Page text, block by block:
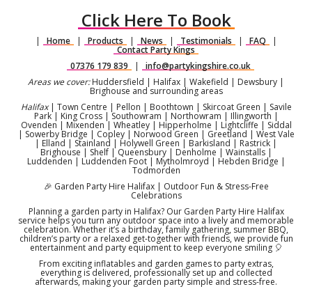
Click Here To Book
| Home | Products | News | Testimonials | FAQ |
Contact Party Kings
07376 179 839
|
info@partykingshire.co.uk
Areas we cover:Huddersfield | Halifax | Wakefield | Dewsbury |
Brighouse and surrounding areas
Halifax| Town Centre | Pellon | Boothtown | Skircoat Green | Savile
Park | King Cross | Southowram | Northowram | Illingworth |
Ovenden | Mixenden | Wheatley | Hipperholme | Lightcliffe | Siddal
| Sowerby Bridge | Copley | Norwood Green | Greetland | West Vale
| Elland | Stainland | Holywell Green | Barkisland | Rastrick |
Brighouse | Shelf | Queensbury | Denholme | Wainstalls |
Luddenden | Luddenden Foot | Mytholmroyd | Hebden Bridge |
Todmorden
🎉 Garden Party Hire Halifax | Outdoor Fun & Stress-Free
Celebrations
Planning a garden party in Halifax? Our Garden Party Hire Halifax
service helps you turn any outdoor space into a lively and memorable
celebration. Whether it’s a birthday, family gathering, summer BBQ,
children’s party or a relaxed get-together with friends, we provide fun
entertainment and party equipment to keep everyone smiling 🎈
From exciting inflatables and garden games to party extras,
everything is delivered, professionally set up and collected
afterwards, making your garden party simple and stress-free.